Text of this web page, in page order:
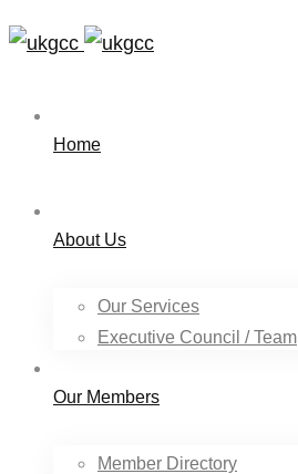
Home
About Us
Our Services
Executive Council / Team
Our Members
Member Directory